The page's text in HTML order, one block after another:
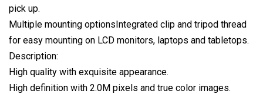
pick up.
Multiple mounting optionsIntegrated clip and tripod thread
for easy mounting on LCD monitors, laptops and tabletops.
Description:
High quality with exquisite appearance.
High definition with 2.0M pixels and true color images.